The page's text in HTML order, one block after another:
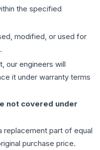
the specified
modified, or used for
our engineers will
it under warranty terms
not covered under
replacement part of equal
purchase price.